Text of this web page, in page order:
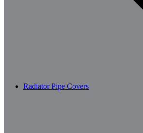
Radiator Pipe Covers